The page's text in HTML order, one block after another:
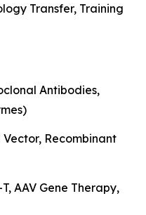
Transfer, Training
Antibodies,
Recombinant
AAV Gene Therapy,